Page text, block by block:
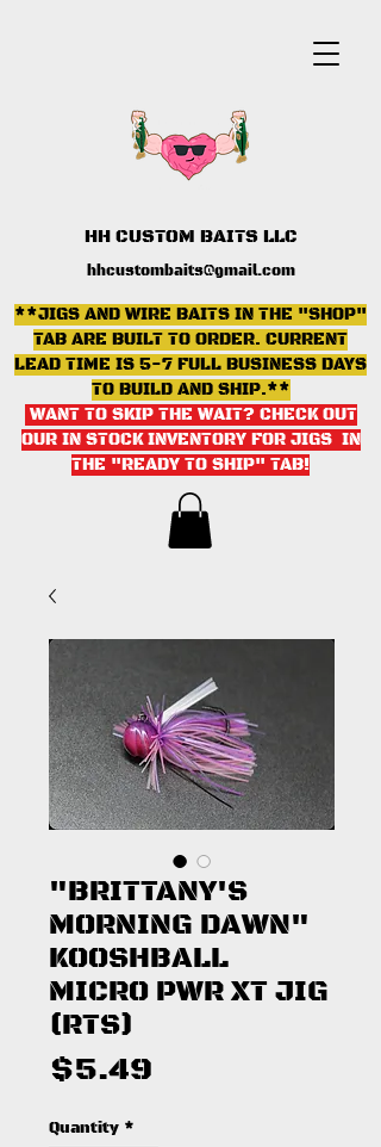
HH CUSTOM BAITS LLC
hhcustombaits@gmail.com
**JIGS AND WIRE BAITS IN THE "SHOP"
TAB ARE BUILT TO ORDER. CURRENT
LEAD TIME IS 5-7 FULL BUSINESS DAYS
TO BUILD AND SHIP.**
WANT TO SKIP THE WAIT? CHECK OUT
OUR IN STOCK INVENTORY FOR JIGS IN
THE "READY TO SHIP" TAB!
"BRITTANY'S
MORNING DAWN"
KOOSHBALL
MICRO PWR XT JIG
(RTS)
$5.49
Quantity *